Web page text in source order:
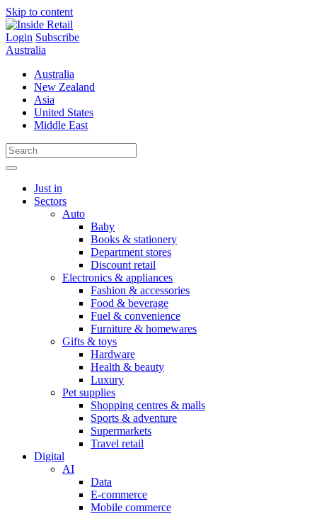
Skip to content
Login Subscribe
Australia
Australia
New Zealand
Asia
United States
Middle East
Just in
Sectors
Auto
Baby
Books & stationery
Department stores
Discount retail
Electronics & appliances
Fashion & accessories
Food & beverage
Fuel & convenience
Furniture & homewares
Gifts & toys
Hardware
Health & beauty
Luxury
Pet supplies
Shopping centres & malls
Sports & adventure
Supermarkets
Travel retail
Digital
AI
Data
E-commerce
Mobile commerce